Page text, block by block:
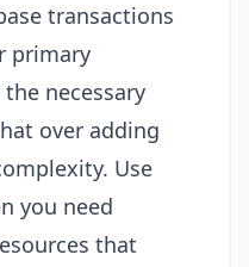
transactions
primary
necessary
over adding
Use
you need
that